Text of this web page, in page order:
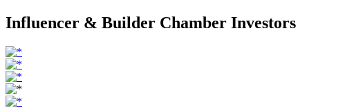
Influencer & Builder Chamber Investors